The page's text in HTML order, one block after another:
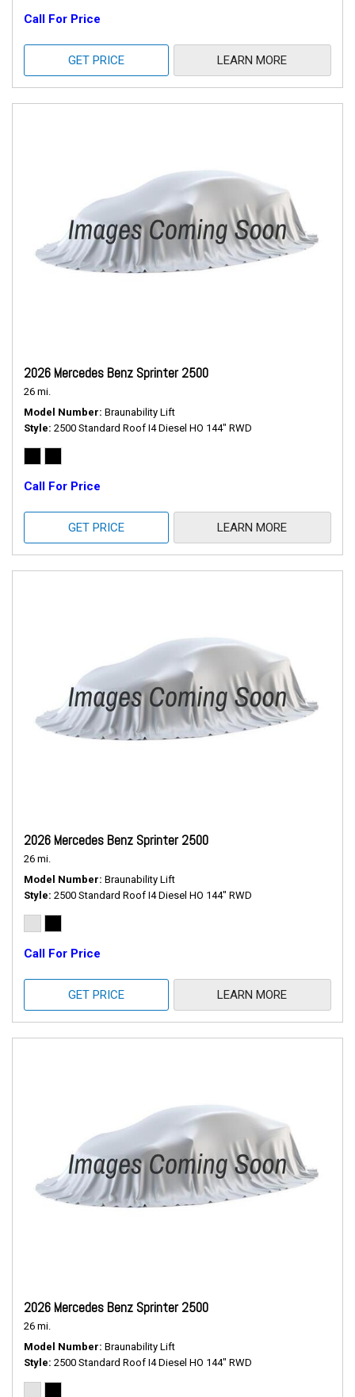
Call For Price
GET PRICE LEARN MORE
2026 Mercedes Benz Sprinter 2500
26 mi.
Model Number Braunability Lift
Style 2500 Standard Roof I4 Diesel HO 144" RWD
Call For Price
GET PRICE LEARN MORE
2026 Mercedes Benz Sprinter 2500
26 mi.
Model Number Braunability Lift
Style 2500 Standard Roof I4 Diesel HO 144" RWD
Call For Price
GET PRICE LEARN MORE
2026 Mercedes Benz Sprinter 2500
26 mi.
Model Number Braunability Lift
Style 2500 Standard Roof I4 Diesel HO 144" RWD